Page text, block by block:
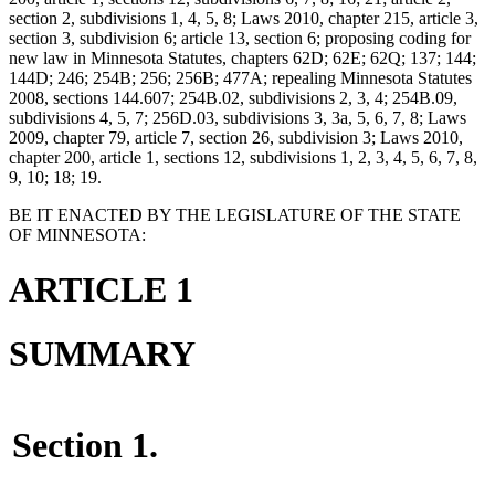
section 2, subdivisions 1, 4, 5, 8; Laws 2010, chapter 215, article 3,
section 3, subdivision 6; article 13, section 6; proposing coding for
new law in Minnesota Statutes, chapters 62D; 62E; 62Q; 137; 144;
144D; 246; 254B; 256; 256B; 477A; repealing Minnesota Statutes
2008, sections 144.607; 254B.02, subdivisions 2, 3, 4; 254B.09,
subdivisions 4, 5, 7; 256D.03, subdivisions 3, 3a, 5, 6, 7, 8; Laws
2009, chapter 79, article 7, section 26, subdivision 3; Laws 2010,
chapter 200, article 1, sections 12, subdivisions 1, 2, 3, 4, 5, 6, 7, 8,
9, 10; 18; 19.
BE IT ENACTED BY THE LEGISLATURE OF THE STATE
OF MINNESOTA:
ARTICLE 1
SUMMARY
Section 1.